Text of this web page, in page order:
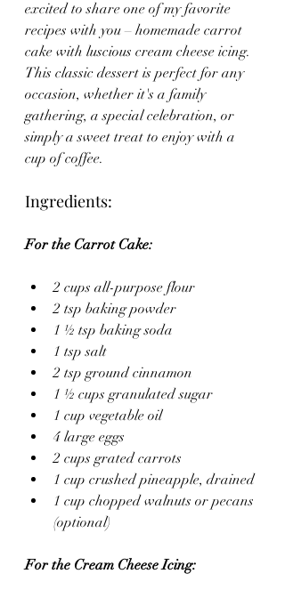
excited to share one of my favorite
recipes with you – homemade carrot
cake with luscious cream cheese icing.
This classic dessert is perfect for any
occasion, whether it's a family
gathering, a special celebration, or
simply a sweet treat to enjoy with a
cup of coffee.
Ingredients:
For the Carrot Cake:
2 cups all-purpose flour
2 tsp baking powder
1 ½ tsp baking soda
1 tsp salt
2 tsp ground cinnamon
1 ½ cups granulated sugar
1 cup vegetable oil
4 large eggs
2 cups grated carrots
1 cup crushed pineapple, drained
1 cup chopped walnuts or pecans
(optional)
For the Cream Cheese Icing: